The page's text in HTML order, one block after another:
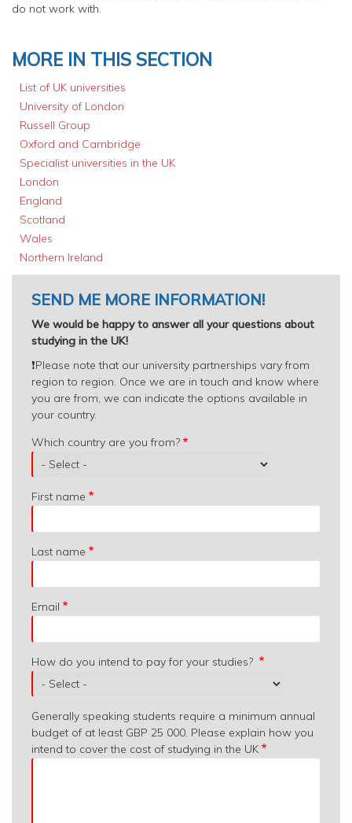
do not work with.
MORE IN THIS SECTION
List of UK universities
University of London
Russell Group
Oxford and Cambridge
Specialist universities in the UK
London
England
Scotland
Wales
Northern Ireland
SEND ME MORE INFORMATION!
We would be happy to answer all your questions about
studying in the UK!
❗️Please note that our university partnerships vary from
region to region. Once we are in touch and know where
you are from, we can indicate the options available in
your country.
Which
country
are
you
from?
Which country are you from?
First name
Last name
Email
How do you intend to pay for your studies?
Generally speaking students require a minimum annual
budget of at least GBP 25 000. Please explain how you
intend to cover the cost of studying in the UK